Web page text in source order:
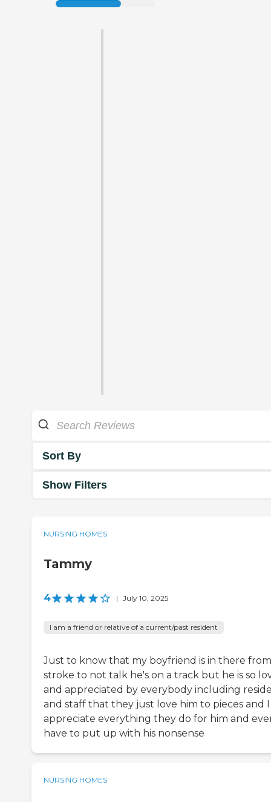
Sort By
Show Filters
NURSING HOMES
Tammy
4 | July 10, 2025
I am a friend or relative of a current/past resident
Just to know that my boyfriend is in there
stroke to not talk he's on a track but he is so
and appreciated by everybody including
and staff that they just love him to pieces and I
appreciate everything they do for him and
have to put up with his nonsense
NURSING HOMES